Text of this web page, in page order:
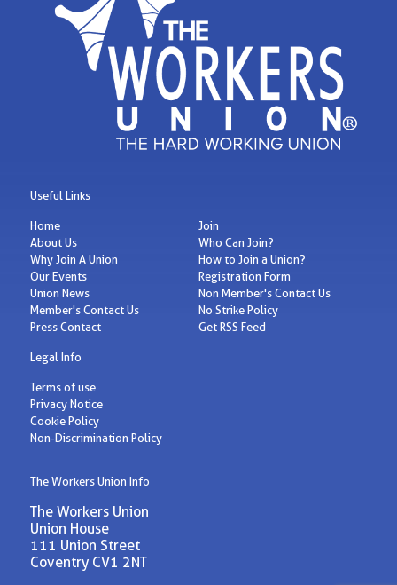
Useful Links
Home
About Us
Why Join A Union
Our Events
Union News
Member's Contact Us
Press Contact
Join
Who Can Join?
How to Join a Union?
Registration Form
Non Member's Contact Us
No Strike Policy
Get RSS Feed
Legal Info
Terms of use
Privacy Notice
Cookie Policy
Non-Discrimination Policy
The Workers Union Info
The Workers Union
Union House
111 Union Street
Coventry CV1 2NT